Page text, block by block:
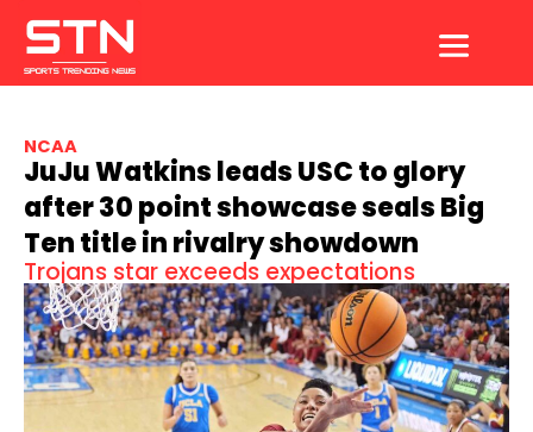
content
NCAA
JuJu Watkins leads USC to glory
after 30 point showcase seals Big
Ten title in rivalry showdown
Trojans star exceeds expectations